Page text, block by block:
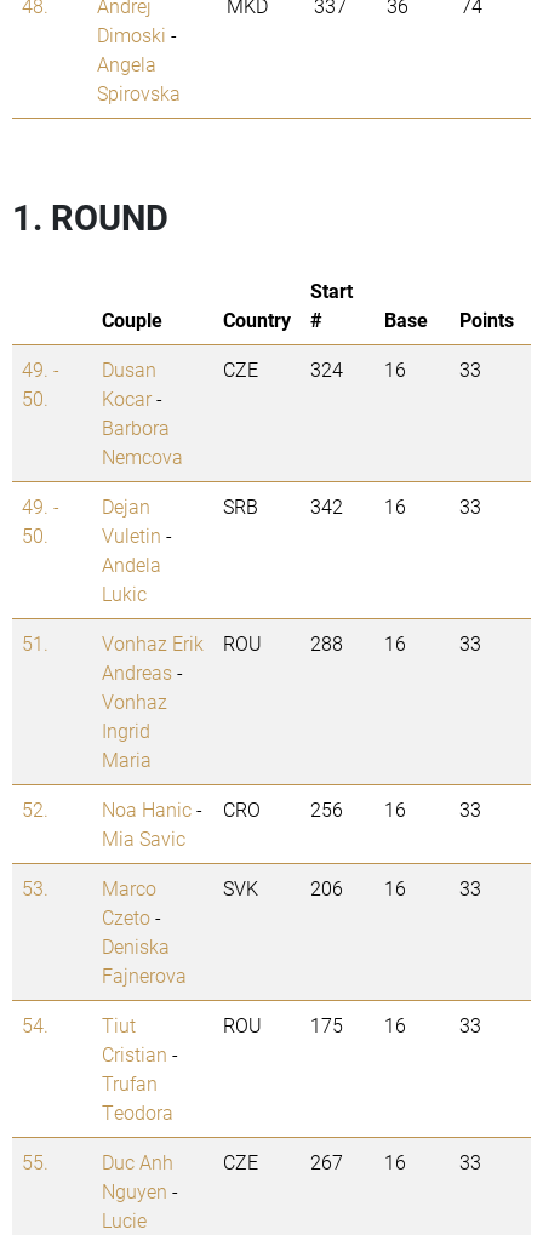
48.
Andrej
Dimoski -
Angela
Spirovska
MKD 337 36 74
1. ROUND
Couple Country
Start
#
Base
Points
49. -
50.
Dusan
Kocar-
Barbora
Nemcova
CZE 324 16 33
49. -
50.
Dejan
Vuletin -
Andela
Lukic
SRB 342 16 33
51.
Vonhaz Erik
Andreas-
Vonhaz
Ingrid
Maria
ROU 288 16 33
52. Noa Hanic-
Mia Savic
CRO 256 16 33
53.
Marco
Czeto-
Deniska
Fajnerova
SVK 206 16 33
54.
Tiut
Cristian -
Trufan
Teodora
ROU 175 16 33
55.
Duc Anh
Nguyen -
Lucie
CZE 267 16 33